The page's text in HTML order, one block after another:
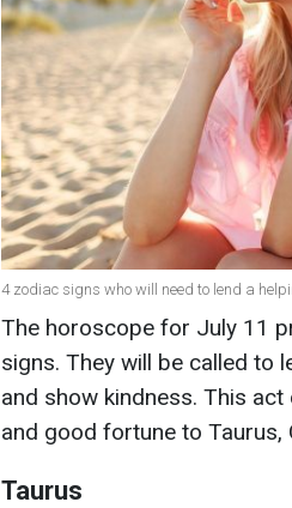
4 zodiac signs who will need to lend a
The horoscope for July 11
signs. They will be called to
and show kindness. This
and good fortune to Taurus,
Taurus